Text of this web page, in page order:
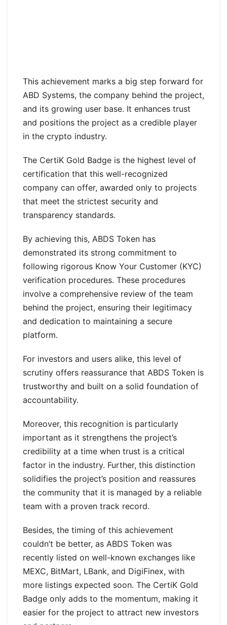
This achievement marks a big step forward for
ABD Systems, the company behind the project,
and its growing user base. It enhances trust
and positions the project as a credible player
in the crypto industry.
The CertiK Gold Badge is the highest level of
certification that this well-recognized
company can offer, awarded only to projects
that meet the strictest security and
transparency standards.
By achieving this, ABDS Token has
demonstrated its strong commitment to
following rigorous Know Your Customer (KYC)
verification procedures. These procedures
involve a comprehensive review of the team
behind the project, ensuring their legitimacy
and dedication to maintaining a secure
platform.
For investors and users alike, this level of
scrutiny offers reassurance that ABDS Token is
trustworthy and built on a solid foundation of
accountability.
Moreover, this recognition is particularly
important as it strengthens the project’s
credibility at a time when trust is a critical
factor in the industry. Further, this distinction
solidifies the project’s position and reassures
the community that it is managed by a reliable
team with a proven track record.
Besides, the timing of this achievement
couldn’t be better, as ABDS Token was
recently listed on well-known exchanges like
MEXC, BitMart, LBank, and DigiFinex, with
more listings expected soon. The CertiK Gold
Badge only adds to the momentum, making it
easier for the project to attract new investors